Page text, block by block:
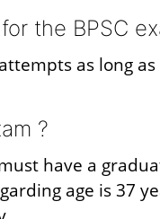
the BPSC
as long
?
have a
age is 37